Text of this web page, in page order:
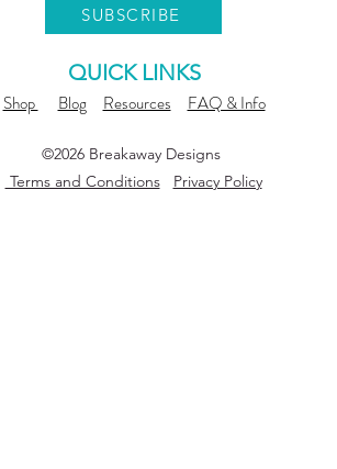
SUBSCRIBE
QUICK LINKS
Shop Blog Resources FAQ & Info
©2026 Breakaway Designs
Terms and Conditions
Privacy Policy